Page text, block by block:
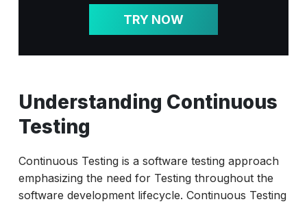
TRY NOW
Understanding Continuous
Testing
Continuous Testing is a software testing approach
emphasizing the need for Testing throughout the
software development lifecycle. Continuous Testing